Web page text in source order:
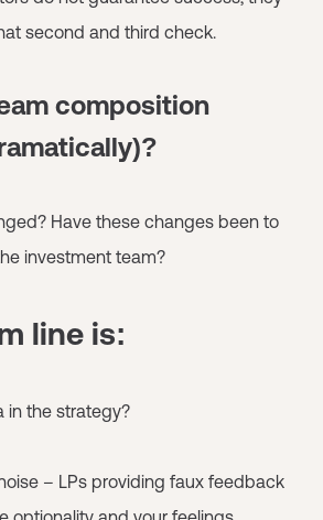
second and third check.
composition
Have these changes been to
investment team?
line is:
in the strategy?
– LPs providing faux feedback